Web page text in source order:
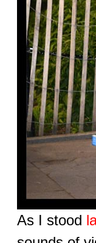
As I stood